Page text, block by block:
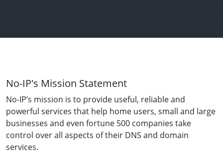
No-IP's Mission Statement
No-IP’s mission is to provide useful, reliable and
powerful services that help home users, small and large
businesses and even fortune 500 companies take
control over all aspects of their DNS and domain
services.